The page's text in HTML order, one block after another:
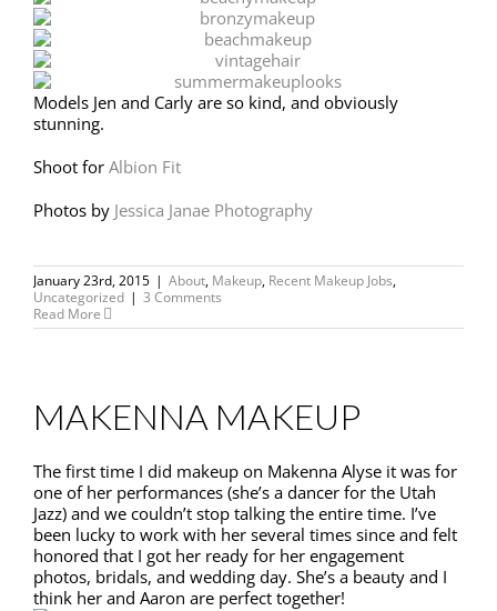
Models Jen and Carly are so kind, and obviously
stunning.
Shoot for Albion Fit
Photos by Jessica Janae Photography
January 23rd, 2015 | About, Makeup, Recent Makeup Jobs,
Uncategorized | 3 Comments
Read More
MAKENNA MAKEUP
The first time I did makeup on Makenna Alyse it was for
one of her performances (she’s a dancer for the Utah
Jazz) and we couldn’t stop talking the entire time. I’ve
been lucky to work with her several times since and felt
honored that I got her ready for her engagement
photos, bridals, and wedding day. She’s a beauty and I
think her and Aaron are perfect together!